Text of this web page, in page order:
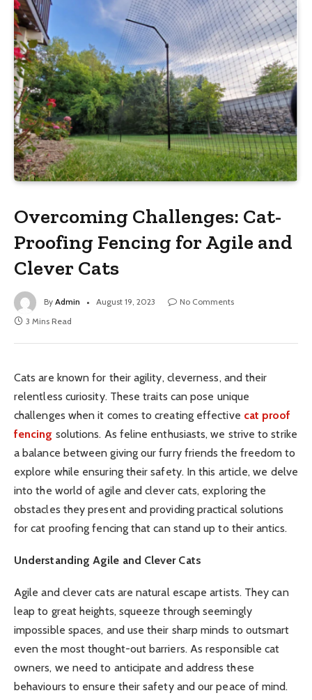
Overcoming Challenges: Cat-
Proofing Fencing for Agile and
Clever Cats
By Admin August 19, 2023
No Comments
3 Mins Read
Cats are known for their agility, cleverness, and their
relentless curiosity. These traits can pose unique
challenges when it comes to creating effective cat proof
fencing solutions. As feline enthusiasts, we strive to strike
a balance between giving our furry friends the freedom to
explore while ensuring their safety. In this article, we delve
into the world of agile and clever cats, exploring the
obstacles they present and providing practical solutions
for cat proofing fencing that can stand up to their antics.
Understanding Agile and Clever Cats
Agile and clever cats are natural escape artists. They can
leap to great heights, squeeze through seemingly
impossible spaces, and use their sharp minds to outsmart
even the most thought-out barriers. As responsible cat
owners, we need to anticipate and address these
behaviours to ensure their safety and our peace of mind.